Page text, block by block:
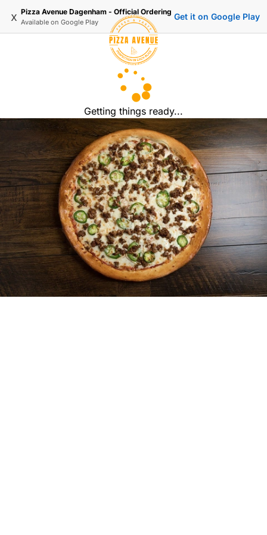
x Pizza Avenue Dagenham - Official Ordering
Available on Google Play
Get it on Google Play
Getting things ready...